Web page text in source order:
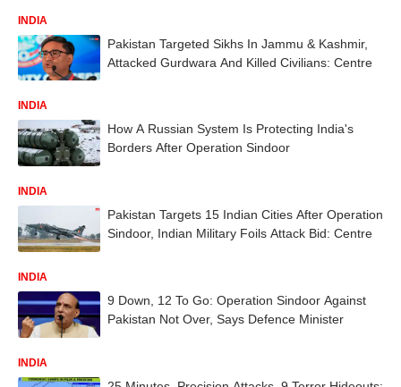
INDIA
Pakistan Targeted Sikhs In Jammu & Kashmir,
Attacked Gurdwara And Killed Civilians: Centre
INDIA
How A Russian System Is Protecting India's
Borders After Operation Sindoor
INDIA
Pakistan Targets 15 Indian Cities After Operation
Sindoor, Indian Military Foils Attack Bid: Centre
INDIA
9 Down, 12 To Go: Operation Sindoor Against
Pakistan Not Over, Says Defence Minister
INDIA